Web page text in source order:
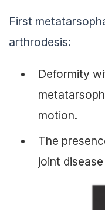
First
arthrodesis:
Deformity
motion.
The
joint